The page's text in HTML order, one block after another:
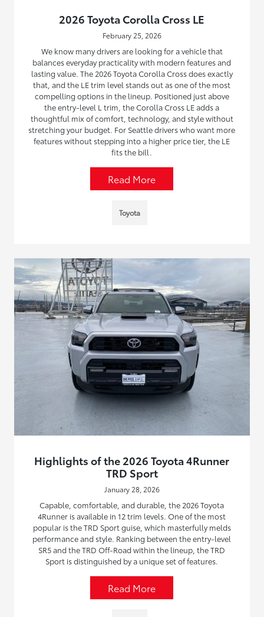
2026 Toyota Corolla Cross LE
February 25, 2026
We know many drivers are looking for a vehicle that
balances everyday practicality with modern features and
lasting value. The 2026 Toyota Corolla Cross does exactly
that, and the LE trim level stands out as one of the most
compelling options in the lineup. Positioned just above
the entry-level L trim, the Corolla Cross LE adds a
thoughtful mix of comfort, technology, and style without
stretching your budget. For Seattle drivers who want more
features without stepping into a higher price tier, the LE
fits the bill.
Read More
Toyota
Highlights of the 2026 Toyota 4Runner
TRD Sport
January 28, 2026
Capable, comfortable, and durable, the 2026 Toyota
4Runner is available in 12 trim levels. One of the most
popular is the TRD Sport guise, which masterfully melds
performance and style. Ranking between the entry-level
SR5 and the TRD Off-Road within the lineup, the TRD
Sport is distinguished by a unique set of features.
Read More